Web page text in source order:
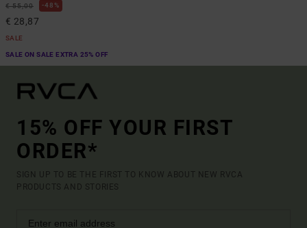
€ 55,00 48%
€ 28,87
SALE
SALE ON SALE EXTRA 25% OFF
15% OFF YOUR FIRST
ORDER*
SIGN UP TO BE THE FIRST TO KNOW ABOUT NEW RVCA
PRODUCTS AND STORIES